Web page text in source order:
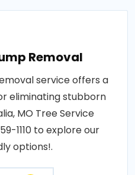
Removal
service offers a
eliminating stubborn
MO Tree Service
1110 to explore our
options!.